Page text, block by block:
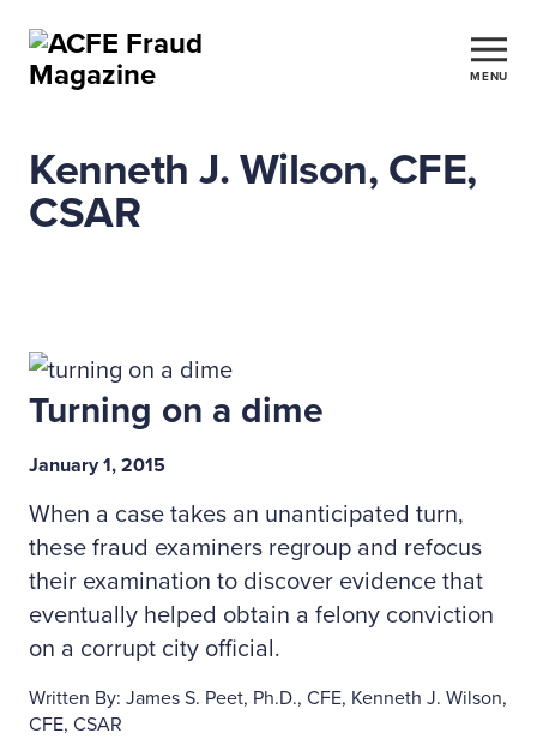
MENU
Kenneth J. Wilson, CFE,
CSAR
Turning on a dime
January 1, 2015
When a case takes an unanticipated turn,
these fraud examiners regroup and refocus
their examination to discover evidence that
eventually helped obtain a felony conviction
on a corrupt city official.
Written By: James S. Peet, Ph.D., CFE, Kenneth J. Wilson,
CFE, CSAR